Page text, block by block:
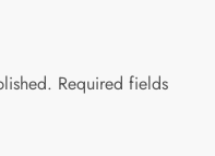
Required fields